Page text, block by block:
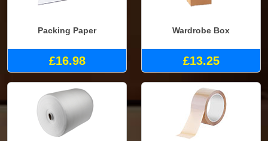
Packing Paper
£16.98
Wardrobe Box
£13.25